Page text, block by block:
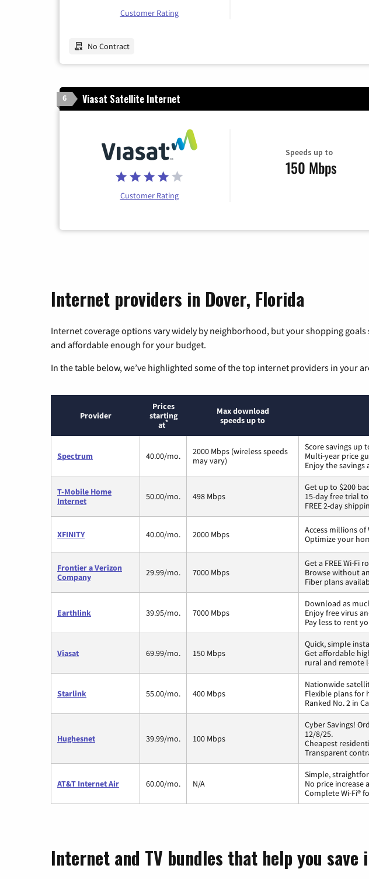
Customer Rating
No Contract
6 Viasat Satellite Internet
Customer Rating
Speeds up to
150 Mbps
Internet providers in Dover, Florida
Internet coverage options vary widely by neighborhood, but your shopping
and affordable enough for your budget.
In the table below, we’ve highlighted some of the top internet providers in your
Provider
Prices
starting
at*
Max download
speeds up to
Spectrum 40.00/mo.
2000 Mbps (wireless speeds
may vary)
Score savings up
Multi-year price
Enjoy the
T-Mobile Home
Internet
50.00/mo. 498 Mbps
Get up to $200
15-day free trial
FREE 2-day
XFINITY 40.00/mo. 2000 Mbps
Access millions
Optimize your
Frontier a Verizon
Company
29.99/mo. 7000 Mbps
Get a FREE Wi-Fi
Browse without
Fiber plans
Earthlink 39.95/mo. 7000 Mbps
Download as
Enjoy free virus
Pay less to rent
Viasat 69.99/mo. 150 Mbps
Quick, simple
Get affordable
rural and remote
Starlink 55.00/mo. 400 Mbps
Nationwide
Flexible plans for
Ranked No. 2 in
Hughesnet 39.99/mo. 100 Mbps
Cyber Savings!
12/8/25.
Cheapest
Transparent
AT&T Internet Air 60.00/mo. N/A
Simple,
No price increase
Complete Wi-Fi®
Internet and TV bundles that help you save